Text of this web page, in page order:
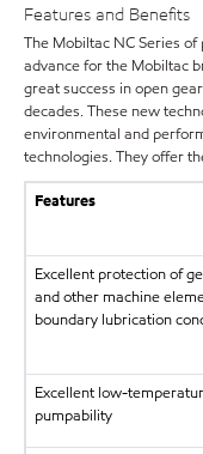
Features and Benefits
The Mobiltac NC Series
advance for the Mobiltac
great success in open
decades. These new
environmental and
technologies. They offer
Features
Excellent protection of
and other machine
boundary lubrication
Excellent low-
pumpability